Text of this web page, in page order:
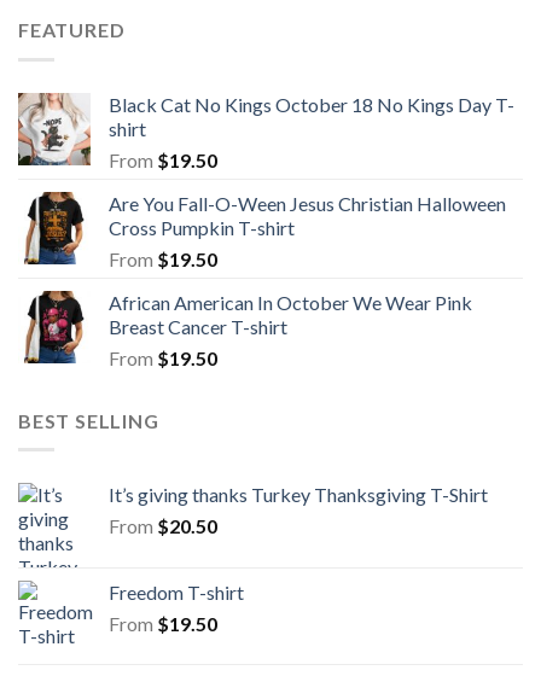
FEATURED
Black Cat No Kings October 18 No Kings Day T-
shirt
From $19.50
Are You Fall-O-Ween Jesus Christian Halloween
Cross Pumpkin T-shirt
From $19.50
African American In October We Wear Pink
Breast Cancer T-shirt
From $19.50
BEST SELLING
It’s giving thanks Turkey Thanksgiving T-Shirt
From $20.50
Freedom T-shirt
From $19.50